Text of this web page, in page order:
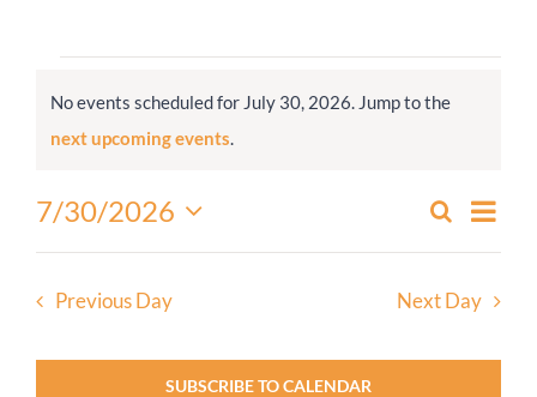
Connect
for
July
2026
Notice
No events scheduled for July 30, 2026. Jump to the
next upcoming events.
Events
Search
and
Search
Day
7/30/2026
Select
Previous Day Next Day
SUBSCRIBE TO CALENDAR